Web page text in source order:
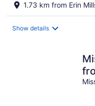
1.73 km from Erin
Show details